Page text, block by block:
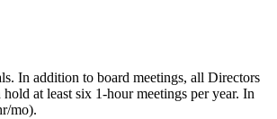
In addition to board meetings, all Directors
at least six 1-hour meetings per year. In
mo).